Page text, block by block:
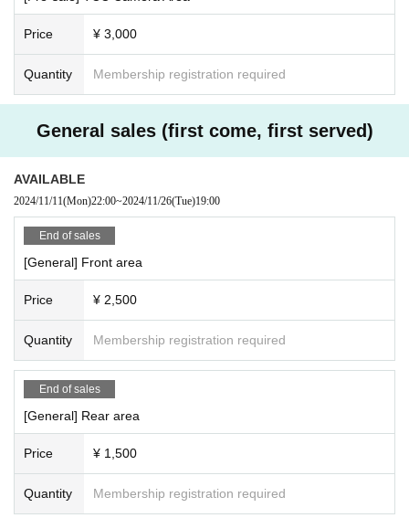
Price ¥ 3,000
Quantity Membership registration required
General sales (first come, first served)
AVAILABLE
2024/11/11(Mon)22:00~2024/11/26(Tue)19:00
End of sales
[General] Front area
Price ¥ 2,500
Quantity Membership registration required
End of sales
[General] Rear area
Price ¥ 1,500
Quantity Membership registration required